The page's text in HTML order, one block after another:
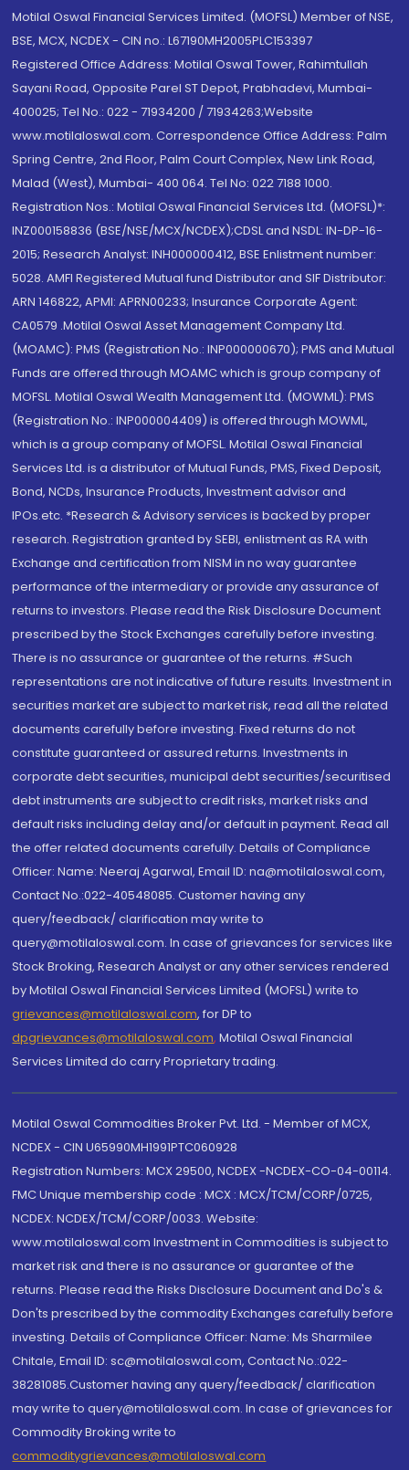
Motilal Oswal Financial Services Limited. (MOFSL) Member of NSE,
BSE, MCX, NCDEX - CIN no.: L67190MH2005PLC153397
Registered Office Address: Motilal Oswal Tower, Rahimtullah
Sayani Road, Opposite Parel ST Depot, Prabhadevi, Mumbai-
400025; Tel No.: 022 - 71934200 / 71934263;Website
www.motilaloswal.com. Correspondence Office Address: Palm
Spring Centre, 2nd Floor, Palm Court Complex, New Link Road,
Malad (West), Mumbai- 400 064. Tel No: 022 7188 1000.
Registration Nos.: Motilal Oswal Financial Services Ltd. (MOFSL)*:
INZ000158836 (BSE/NSE/MCX/NCDEX);CDSL and NSDL: IN-DP-16-
2015; Research Analyst: INH000000412, BSE Enlistment number:
5028. AMFI Registered Mutual fund Distributor and SIF Distributor:
ARN 146822, APMI: APRN00233; Insurance Corporate Agent:
CA0579 .Motilal Oswal Asset Management Company Ltd.
(MOAMC): PMS (Registration No.: INP000000670); PMS and Mutual
Funds are offered through MOAMC which is group company of
MOFSL. Motilal Oswal Wealth Management Ltd. (MOWML): PMS
(Registration No.: INP000004409) is offered through MOWML,
which is a group company of MOFSL. Motilal Oswal Financial
Services Ltd. is a distributor of Mutual Funds, PMS, Fixed Deposit,
Bond, NCDs, Insurance Products, Investment advisor and
IPOs.etc. *Research & Advisory services is backed by proper
research. Registration granted by SEBI, enlistment as RA with
Exchange and certification from NISM in no way guarantee
performance of the intermediary or provide any assurance of
returns to investors. Please read the Risk Disclosure Document
prescribed by the Stock Exchanges carefully before investing.
There is no assurance or guarantee of the returns. #Such
representations are not indicative of future results. Investment in
securities market are subject to market risk, read all the related
documents carefully before investing. Fixed returns do not
constitute guaranteed or assured returns. Investments in
corporate debt securities, municipal debt securities/securitised
debt instruments are subject to credit risks, market risks and
default risks including delay and/or default in payment. Read all
the offer related documents carefully. Details of Compliance
Officer: Name: Neeraj Agarwal, Email ID: na@motilaloswal.com,
Contact No.:022-40548085. Customer having any
query/feedback/ clarification may write to
query@motilaloswal.com. In case of grievances for services like
Stock Broking, Research Analyst or any other services rendered
by Motilal Oswal Financial Services Limited (MOFSL) write to
grievances@motilaloswal.com, for DP to
dpgrievances@motilaloswal.com, Motilal Oswal Financial
Services Limited do carry Proprietary trading.
Motilal Oswal Commodities Broker Pvt. Ltd. - Member of MCX,
NCDEX - CIN U65990MH1991PTC060928
Registration Numbers: MCX 29500, NCDEX -NCDEX-CO-04-00114.
FMC Unique membership code : MCX : MCX/TCM/CORP/0725,
NCDEX: NCDEX/TCM/CORP/0033. Website:
www.motilaloswal.com Investment in Commodities is subject to
market risk and there is no assurance or guarantee of the
returns. Please read the Risks Disclosure Document and Do's &
Don'ts prescribed by the commodity Exchanges carefully before
investing. Details of Compliance Officer: Name: Ms Sharmilee
Chitale, Email ID: sc@motilaloswal.com, Contact No.:022-
38281085.Customer having any query/feedback/ clarification
may write to query@motilaloswal.com. In case of grievances for
Commodity Broking write to
commoditygrievances@motilaloswal.com